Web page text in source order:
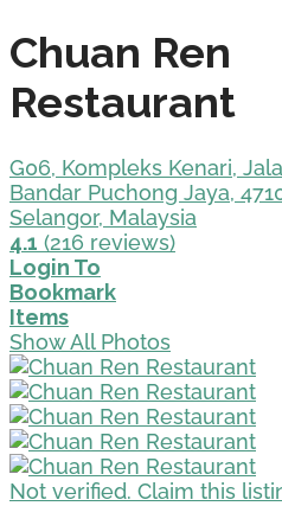
Chuan Ren
Restaurant
G06, Kompleks Kenari,
Bandar Puchong Jaya,
Selangor, Malaysia
4.1 (216 reviews)
Login To
Bookmark
Items
Show All Photos
Not verified. Claim this